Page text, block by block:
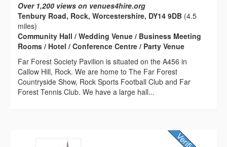
Over 1,200 views on venues4hire.org
Tenbury Road, Rock, Worcestershire, DY14 9DB (4.5
miles)
Community Hall / Wedding Venue / Business Meeting
Rooms / Hotel / Conference Centre / Party Venue
Far Forest Society Pavilion is situated on the A456 in
Callow Hill, Rock. We are home to The Far Forest
Countryside Show, Rock Sports Football Club and Far
Forest Tennis Club. We have a large hall...